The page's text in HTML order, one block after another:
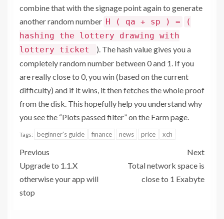
combine that with the signage point again to generate
another random number H ( qa + sp ) =
(
hashing the lottery drawing with
lottery ticket
). The hash value gives you a
completely random number between 0 and 1. If you
are really close to 0, you win (based on the current
difficulty) and if it wins, it then fetches the whole proof
from the disk. This hopefully help you understand why
you see the “Plots passed filter” on the Farm page.
Tags: beginner's guide finance news price xch
Previous
Upgrade to 1.1.X
otherwise your app will
stop
Next
Total network space is
close to 1 Exabyte